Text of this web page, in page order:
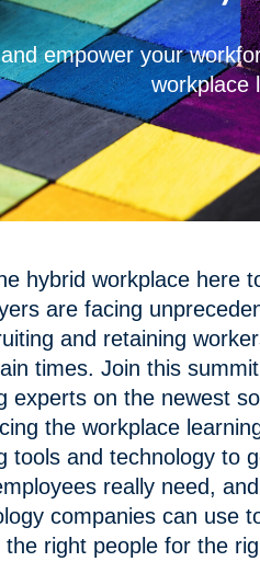
empower your
workplace
hybrid workplace here
are facing
and retaining
times. Join this
experts on the newest
the workplace
tools and technology to
really need,
companies can use
the right people for the